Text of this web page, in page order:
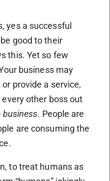
yes a successful
good to their
this. Yet so few
business may
provide a service,
other boss out
business. People are
are consuming the
to treat humans as